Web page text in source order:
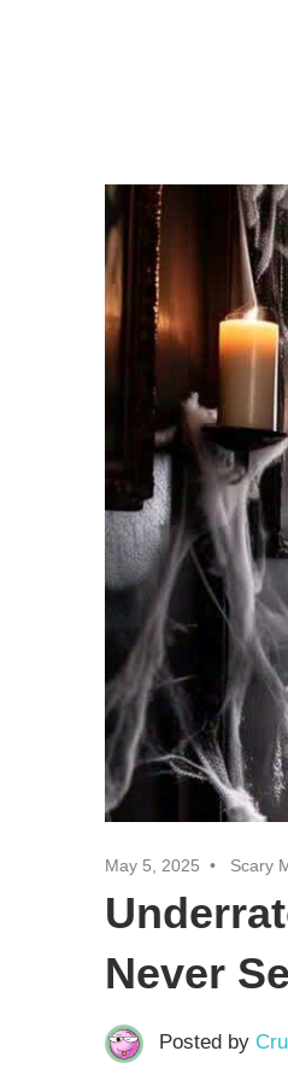
May 5, 2025 Scary
Never
Posted by